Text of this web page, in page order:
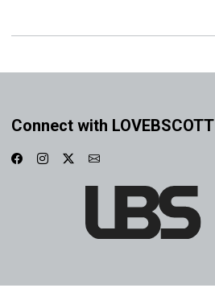
Connect with LOVEBSCOTT